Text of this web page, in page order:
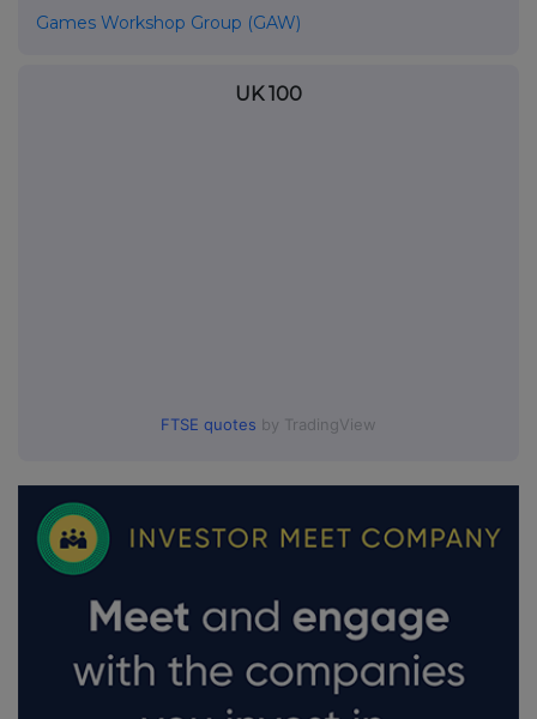
Games Workshop Group (GAW)
UK 100
FTSE quotes by TradingView